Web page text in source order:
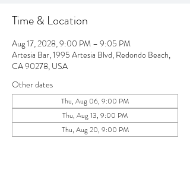
Time & Location
Aug 17, 2028, 9:00 PM – 9:05 PM
Artesia Bar, 1995 Artesia Blvd, Redondo Beach,
CA 90278, USA
Other dates
Thu, Aug 06, 9:00 PM
Thu, Aug 13, 9:00 PM
Thu, Aug 20, 9:00 PM